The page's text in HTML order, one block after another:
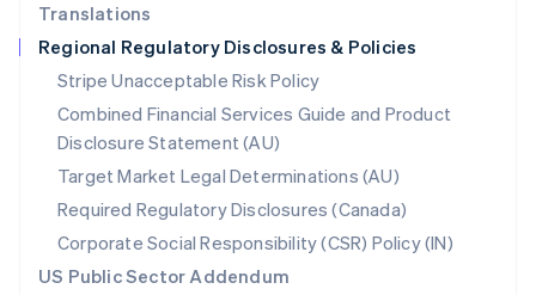
Translations
Regional Regulatory Disclosures & Policies
Stripe Unacceptable Risk Policy
Combined Financial Services Guide and Product
Disclosure Statement (AU)
Target Market Legal Determinations (AU)
Required Regulatory Disclosures (Canada)
Corporate Social Responsibility (CSR) Policy (IN)
US Public Sector Addendum
Singapore
English 简体中文
Slovakia
English
Slovenia
English Italiano
Spain
EspañolEnglish
Sweden
SvenskaEnglish
Switzerland
DeutschFrançais ItalianoEnglish